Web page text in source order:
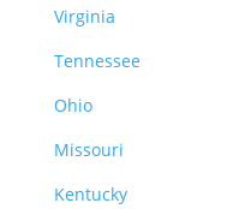
Virginia
Tennessee
Ohio
Missouri
Kentucky